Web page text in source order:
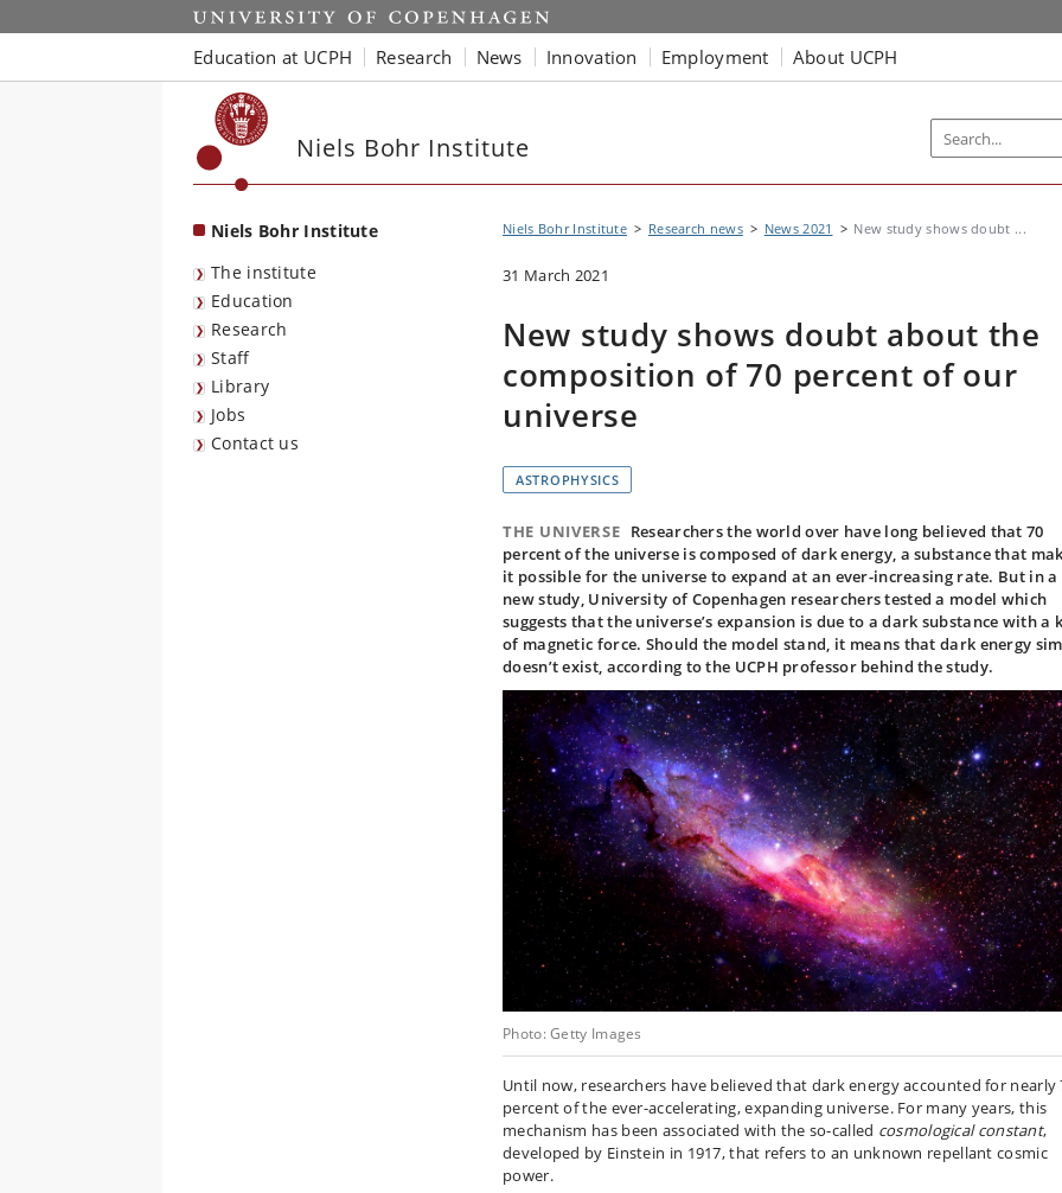
Start
Education at UCPH Research News Innovation Employment About UCPH
Niels Bohr Institute
Niels Bohr Institute
The institute
Education
Research
Staff
Library
Jobs
Contact us
Niels Bohr Institute Research news News 2021 New study shows doubt ...
31 March 2021
New study shows doubt about the
composition of 70 percent of our
universe
ASTROPHYSICS
THE UNIVERSE Researchers the world over have long believed that 70
percent of the universe is composed of dark energy, a substance that
it possible for the universe to expand at an ever-increasing rate. But in a
new study, University of Copenhagen researchers tested a model which
suggests that the universe’s expansion is due to a dark substance with a
of magnetic force. Should the model stand, it means that dark energy
doesn’t exist, according to the UCPH professor behind the study.
Photo: Getty Images
Until now, researchers have believed that dark energy accounted for nearly
percent of the ever-accelerating, expanding universe. For many years, this
mechanism has been associated with the so-called cosmological constant,
developed by Einstein in 1917, that refers to an unknown repellant cosmic
power.